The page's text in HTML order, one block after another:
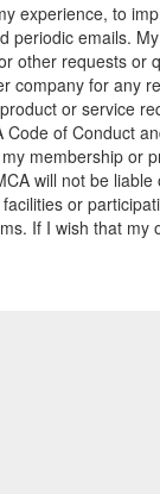
experience, to
periodic emails.
other requests or
company for any
or service
of Conduct
membership or
will not be
or
If I wish that my